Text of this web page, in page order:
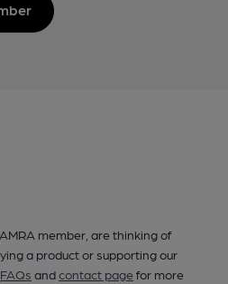
member, are thinking of
a product or supporting our
FAQs andcontact pagefor more